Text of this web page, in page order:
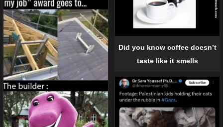
Did you know coffee doesn’t
taste like it smells